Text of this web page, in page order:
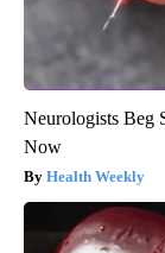
Neurologists Beg
Now
Health Weekly